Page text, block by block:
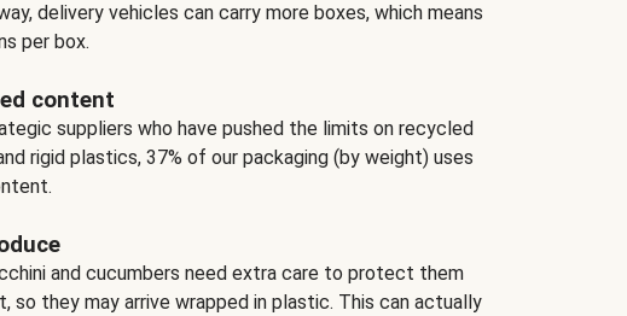
delivery vehicles can carry more boxes, which means
per box.
content
suppliers who have pushed the limits on recycled
rigid plastics, 37% of our packaging (by weight) uses
and cucumbers need extra care to protect them
so they may arrive wrapped in plastic. This can actually